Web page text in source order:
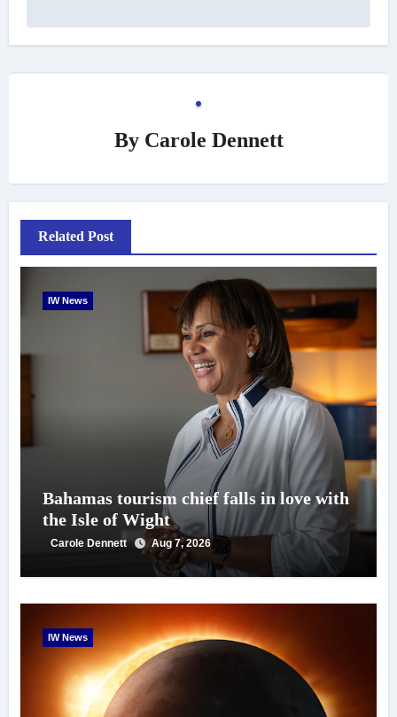
By Carole Dennett
Related Post
IW News
Bahamas tourism chief falls in love with
the Isle of Wight
Carole Dennett Aug 7, 2026
IW News